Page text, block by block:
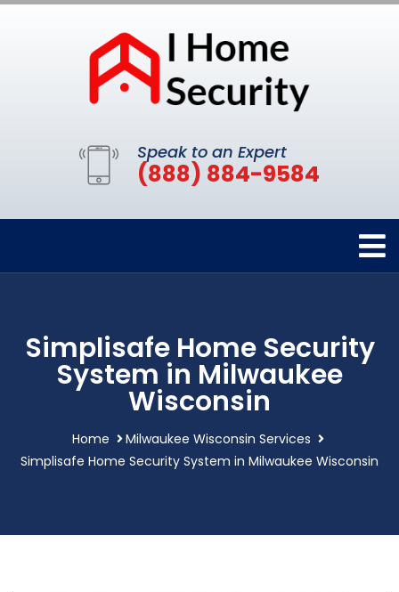
Speak to an Expert
(888) 884-9584
Simplisafe Home Security
System in Milwaukee
Wisconsin
Home
Milwaukee Wisconsin Services
Simplisafe Home Security System in Milwaukee Wisconsin